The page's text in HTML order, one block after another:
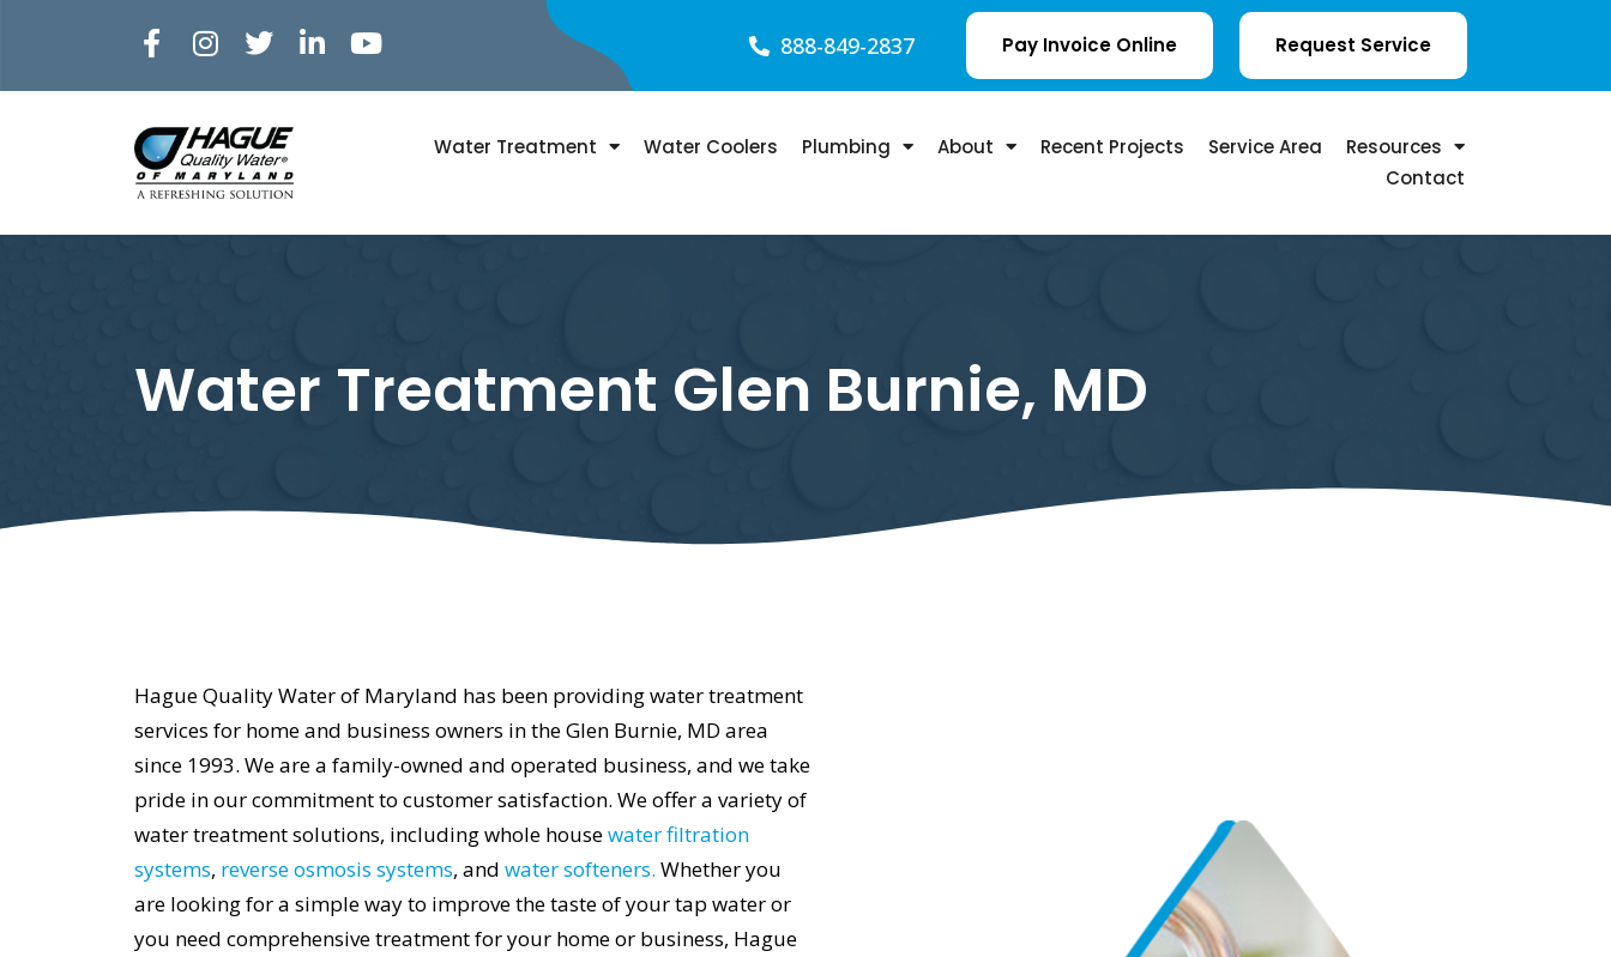
888-849-2837 Pay Invoice Online Request Service
Water Treatment Water Coolers Plumbing About Recent Projects Service Area
Resources
Contact
Water Treatment Glen Burnie, MD
Hague Quality Water of Maryland has been providing water treatment
services for home and business owners in the Glen Burnie, MD area
since 1993. We are a family-owned and operated business, and we take
pride in our commitment to customer satisfaction. We offer a variety of
water treatment solutions, including whole housewater filtration
systems, reverse osmosis systems, and water softeners. Whether you
are looking for a simple way to improve the taste of your tap water or
you need comprehensive treatment for your home or business, Hague